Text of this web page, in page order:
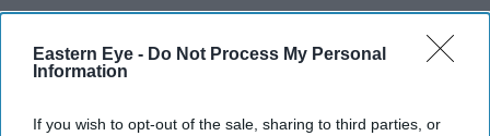
Eastern Eye - Do Not Process My Personal
Information
If you wish to opt-out of the sale, sharing to third parties, or
drew attention online after images and clips from the
event were shared across social media platforms.